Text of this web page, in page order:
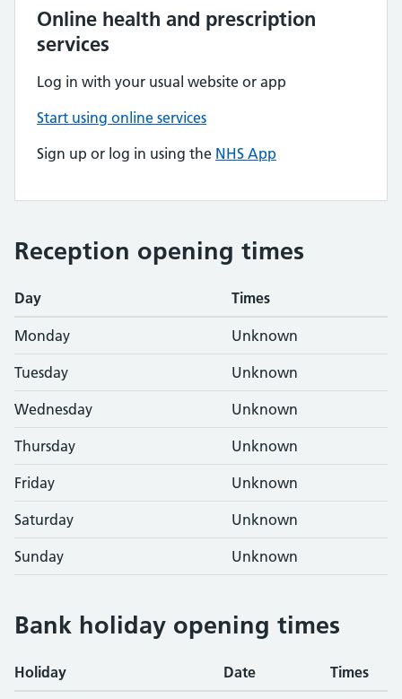
Online health and prescription
services
Log in with your usual website or app
Start using online services
Sign up or log in using the NHS App
Reception opening times
Day Times
Monday Unknown
Tuesday Unknown
Wednesday Unknown
Thursday Unknown
Friday Unknown
Saturday Unknown
Sunday Unknown
Bank holiday opening times
Holiday Date Times